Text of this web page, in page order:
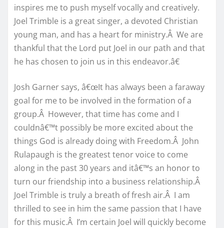
inspires me to push myself vocally and creatively.
Joel Trimble is a great singer, a devoted Christian
young man, and has a heart for ministry.Â We are
thankful that the Lord put Joel in our path and that
he has chosen to join us in this endeavor.â€
Josh Garner says, â€œIt has always been a faraway
goal for me to be involved in the formation of a
group.Â However, that time has come and I
couldnâ€™t possibly be more excited about the
things God is already doing with Freedom.Â John
Rulapaugh is the greatest tenor voice to come
along in the past 30 years and itâ€™s an honor to
turn our friendship into a business relationship.Â
Joel Trimble is truly a breath of fresh air.Â I am
thrilled to see in him the same passion that I have
for this music.Â I’m certain Joel will quickly become